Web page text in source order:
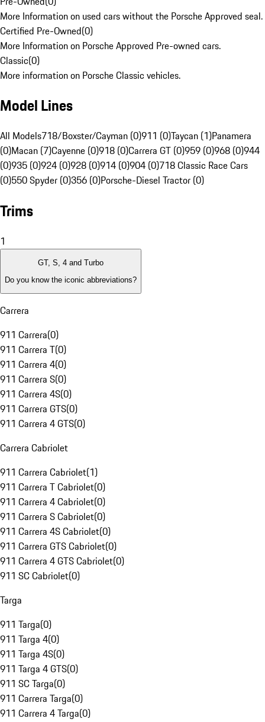
More Information on used cars without the Porsche Approved seal.
Certified Pre-Owned(0)
More Information on Porsche Approved Pre-owned cars.
Classic(0)
More information on Porsche Classic vehicles.
Model Lines
All Models718/Boxster/Cayman (0)911 (0)Taycan (1)Panamera
(0)Macan (7)Cayenne (0)918 (0)Carrera GT (0)959 (0)968 (0)944
(0)935 (0)924 (0)928 (0)914 (0)904 (0)718 Classic Race Cars
(0)550 Spyder (0)356 (0)Porsche-Diesel Tractor (0)
Trims
1
GT, S, 4 and Turbo
Do you know the iconic abbreviations?
Carrera
911 Carrera(0)
911 Carrera T(0)
911 Carrera 4(0)
911 Carrera S(0)
911 Carrera 4S(0)
911 Carrera GTS(0)
911 Carrera 4 GTS(0)
Carrera Cabriolet
911 Carrera Cabriolet(1)
911 Carrera T Cabriolet(0)
911 Carrera 4 Cabriolet(0)
911 Carrera S Cabriolet(0)
911 Carrera 4S Cabriolet(0)
911 Carrera GTS Cabriolet(0)
911 Carrera 4 GTS Cabriolet(0)
911 SC Cabriolet(0)
Targa
911 Targa(0)
911 Targa 4(0)
911 Targa 4S(0)
911 Targa 4 GTS(0)
911 SC Targa(0)
911 Carrera Targa(0)
911 Carrera 4 Targa(0)